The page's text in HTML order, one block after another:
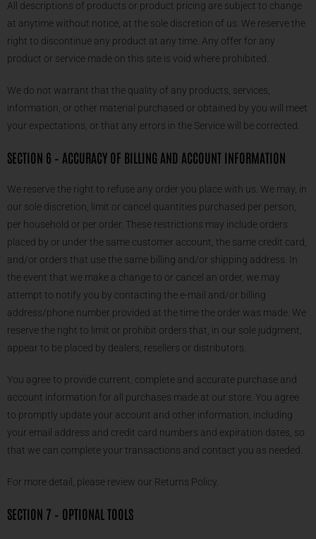
All descriptions of products or product pricing are subject to change
at anytime without notice, at the sole discretion of us. We reserve the
right to discontinue any product at any time. Any offer for any
product or service made on this site is void where prohibited.
We do not warrant that the quality of any products, services,
information, or other material purchased or obtained by you will meet
your expectations, or that any errors in the Service will be corrected.
SECTION 6 – ACCURACY OF BILLING AND ACCOUNT INFORMATION
We reserve the right to refuse any order you place with us. We may, in
our sole discretion, limit or cancel quantities purchased per person,
per household or per order. These restrictions may include orders
placed by or under the same customer account, the same credit card,
and/or orders that use the same billing and/or shipping address. In
the event that we make a change to or cancel an order, we may
attempt to notify you by contacting the e-mail and/or billing
address/phone number provided at the time the order was made. We
reserve the right to limit or prohibit orders that, in our sole judgment,
appear to be placed by dealers, resellers or distributors.
You agree to provide current, complete and accurate purchase and
account information for all purchases made at our store. You agree
to promptly update your account and other information, including
your email address and credit card numbers and expiration dates, so
that we can complete your transactions and contact you as needed.
For more detail, please review our Returns Policy.
SECTION 7 – OPTIONAL TOOLS